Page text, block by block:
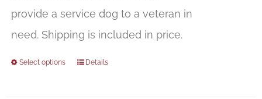
provide a service dog to a veteran in
need. Shipping is included in price.
Select options Details